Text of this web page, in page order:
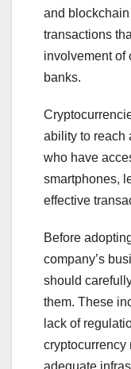
and
transactions
involvement of
banks.
ability to reach
who have
smartphones,
effective
Before
company’s
should
them. These
lack of
cryptocurrency